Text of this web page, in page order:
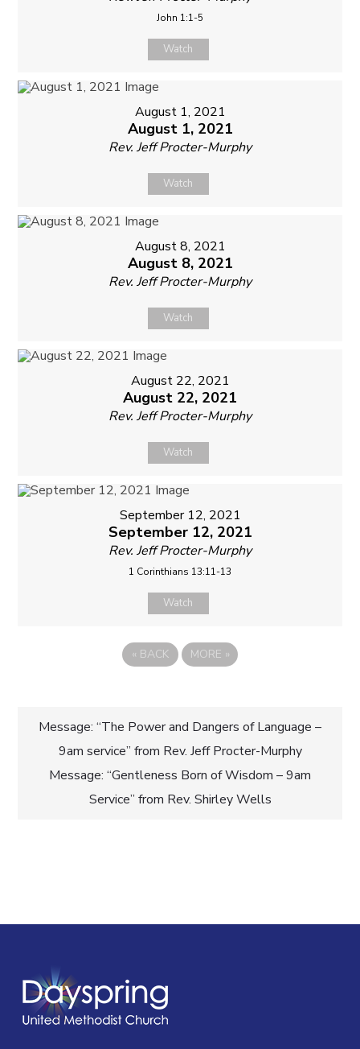
John 1:1-5
Watch
August 1, 2021
August 1, 2021
Rev. Jeff Procter-Murphy
Watch
August 8, 2021
August 8, 2021
Rev. Jeff Procter-Murphy
Watch
August 22, 2021
August 22, 2021
Rev. Jeff Procter-Murphy
Watch
September 12, 2021
September 12, 2021
Rev. Jeff Procter-Murphy
1 Corinthians 13:11-13
Watch
« BACK MORE »
Post
navigation
Message: “The Power and Dangers of Language –
9am service” from Rev. Jeff Procter-Murphy
Message: “Gentleness Born of Wisdom – 9am
Service” from Rev. Shirley Wells